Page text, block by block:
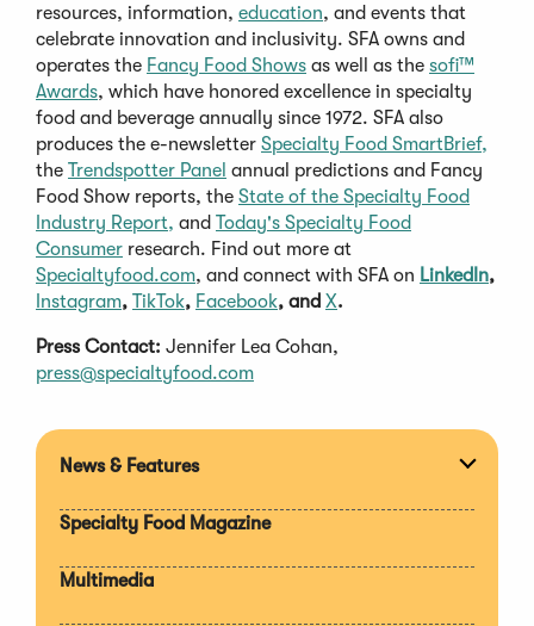
resources, information, education, and events that
celebrate innovation and inclusivity. SFA owns and
operates the Fancy Food Shows as well as the sofi™
Awards, which have honored excellence in specialty
food and beverage annually since 1972. SFA also
produces the e-newsletter Specialty Food SmartBrief,
the Trendspotter Panel annual predictions and Fancy
Food Show reports, the State of the Specialty Food
Industry Report, and Today's Specialty Food
Consumer research. Find out more at
Specialtyfood.com, and connect with SFA on LinkedIn,
Instagram, TikTok, Facebook, and X.
Press Contact: Jennifer Lea Cohan,
press@specialtyfood.com
News & Features
Specialty Food Magazine
Multimedia